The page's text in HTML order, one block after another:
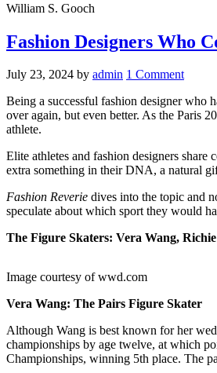
William S. Gooch
Fashion Designers Who
July 23, 2024 by admin 1 Comment
Being a successful fashion designer who
over again, but even better. As the Paris
athlete.
Elite athletes and fashion designers
extra something in their DNA, a natural
Fashion Reverie dives into the topic and
speculate about which sport they would
The Figure Skaters: Vera Wang,
Image courtesy of wwd.com
Vera Wang: The Pairs Figure Skater
Although Wang is best known for her
championships by age twelve, at which
Championships, winning 5th place. The